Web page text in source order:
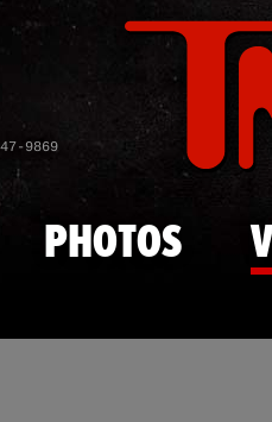
9869
PHOTOS